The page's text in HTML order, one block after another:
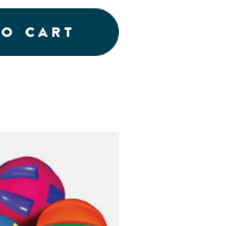
BALL - ASSORTED
CART SENSORY